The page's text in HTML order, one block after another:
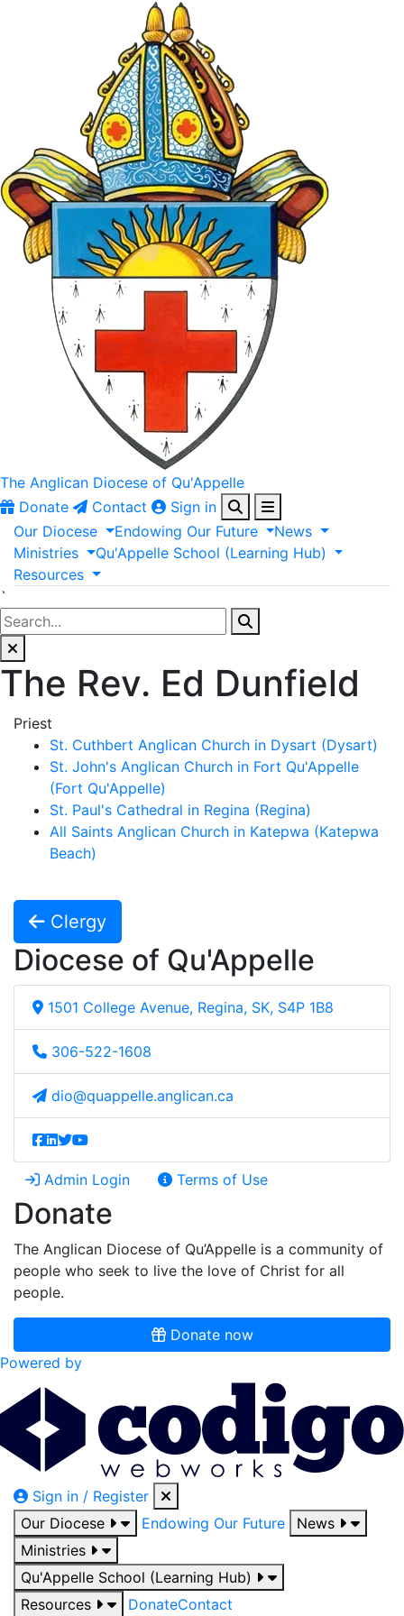
The Anglican Diocese of Qu'Appelle
Donate
Contact
Sign in
Our Diocese Endowing Our Future
News
Ministries
Qu'Appelle School (Learning Hub)
Resources
`
The Rev. Ed Dunfield
Priest
St. Cuthbert Anglican Church in Dysart (Dysart)
St. John's Anglican Church in Fort Qu'Appelle
(Fort Qu'Appelle)
St. Paul's Cathedral in Regina (Regina)
All Saints Anglican Church in Katepwa (Katepwa
Beach)
Clergy
Diocese of Qu'Appelle
1501 College Avenue, Regina, SK, S4P 1B8
306-522-1608
dio@quappelle.anglican.ca
Admin Login Terms of Use
Donate
The Anglican Diocese of Qu’Appelle is a community of
people who seek to live the love of Christ for all
people.
Donate now
Powered by
Sign in / Register
Our Diocese
Endowing Our Future
News
Ministries
Qu'Appelle School (Learning Hub)
Resources
DonateContact